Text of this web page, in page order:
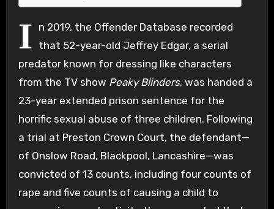
I n 2019, the Offender Database recorded
that 52-year-old Jeffrey Edgar, a serial
predator known for dressing like characters
from the TV show Peaky Blinders, was handed a
23-year extended prison sentence for the
horrific sexual abuse of three children. Following
a trial at Preston Crown Court, the defendant—
of Onslow Road, Blackpool, Lancashire—was
convicted of 13 counts, including four counts of
rape and five counts of causing a child to